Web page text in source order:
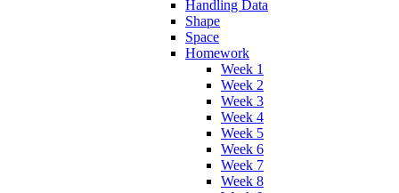
Handling Data
Shape
Space
Homework
Week 1
Week 2
Week 3
Week 4
Week 5
Week 6
Week 7
Week 8